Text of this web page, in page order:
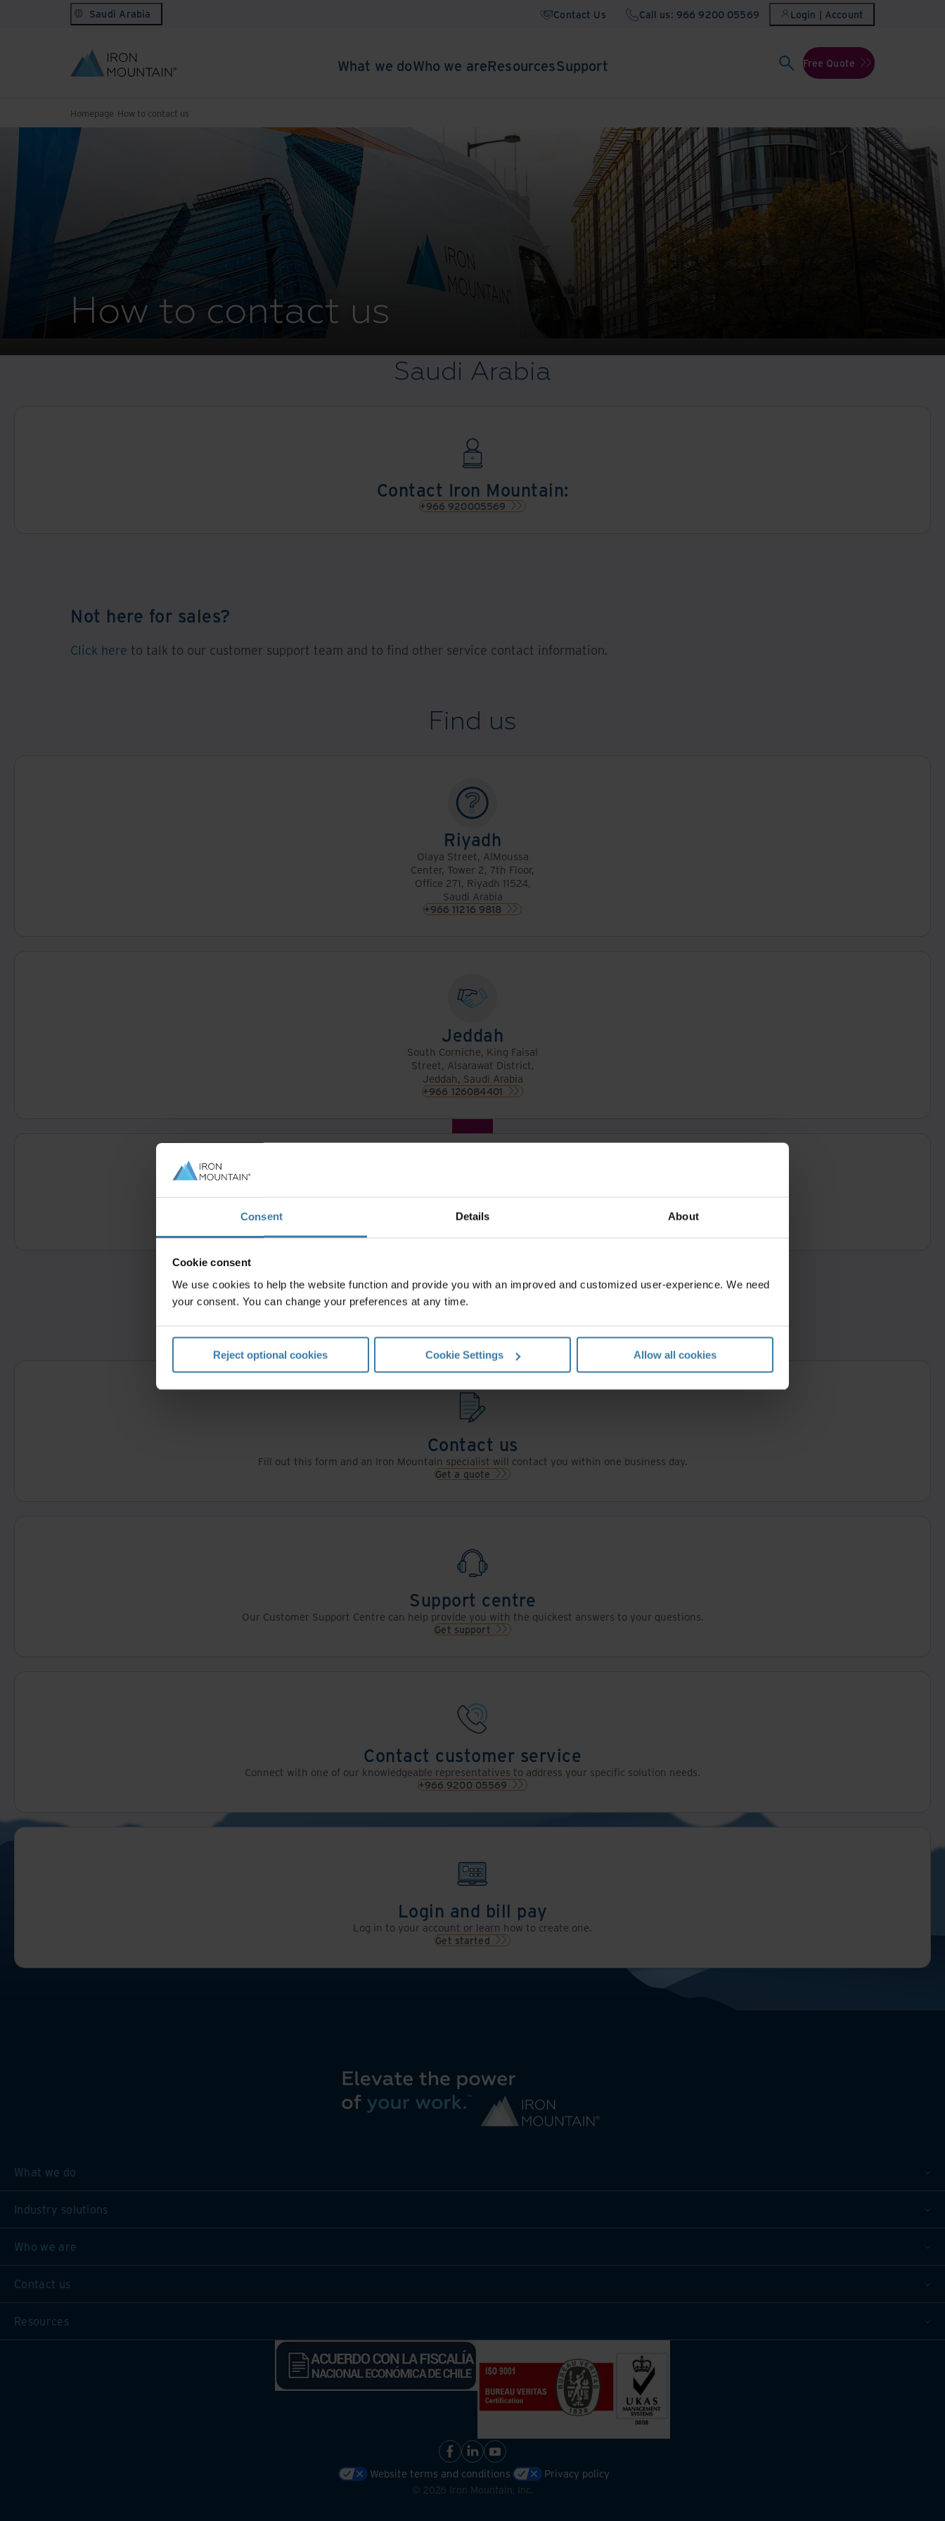
Consent Details About
Cookie consent
We use cookies to help the website function and provide you with an improved and customized user-experience. We need
your consent. You can change your preferences at any time.
Reject optional cookies Cookie Settings Allow all cookies
Saudi Arabia Contact Us Call us: 966 9200 05569 Login | Account
What we doWho we areResourcesSupport Free Quote
Homepage How to contact us
How to contact us
Saudi Arabia
Contact Iron Mountain:
+966 920005569
Not here for sales?
Click here to talk to our customer support team and to find other service contact information.
Find us
Riyadh
Olaya Street, AlMoussa
Center, Tower 2, 7th Floor,
Office 271, Riyadh 11524,
Saudi Arabia
+966 11216 9818
Jeddah
South Corniche, King Faisal
Street, Alsarawat District,
Jeddah, Saudi Arabia
+966 126084401
AlFarsi Street, Dammam,
Saudi Arabia
+966 138589502
Contact Us
Contact us
Fill out this form and an Iron Mountain specialist will contact you within one business day.
Get a quote
Support centre
Our Customer Support Centre can help provide you with the quickest answers to your questions.
Get support
Contact customer service
Connect with one of our knowledgeable representatives to address your specific solution needs.
+966 9200 05569
Login and bill pay
Log in to your account or learn how to create one.
Get started
What we do
Industry solutions
Who we are
Contact us
Resources
Website terms and conditions Privacy policy
© 2026 Iron Mountain, Inc.